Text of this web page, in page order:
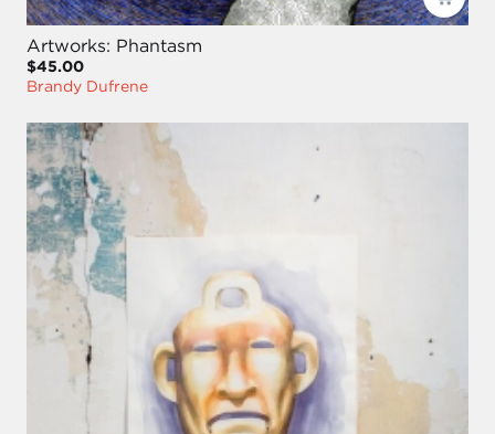
Artworks: Phantasm
$45.00
Brandy Dufrene